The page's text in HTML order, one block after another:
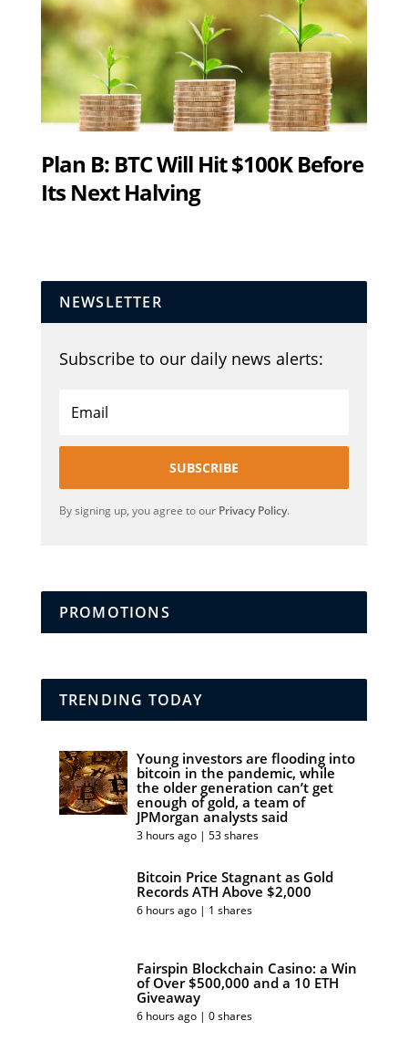
Plan B: BTC Will Hit $100K Before
Its Next Halving
NEWSLETTER
Subscribe to our daily news alerts:
SUBSCRIBE
By signing up, you agree to our Privacy Policy.
PROMOTIONS
TRENDING TODAY
Young investors are flooding into
bitcoin in the pandemic, while
the older generation can’t get
enough of gold, a team of
JPMorgan analysts said
3 hours ago | 53 shares
Bitcoin Price Stagnant as Gold
Records ATH Above $2,000
6 hours ago | 1 shares
Fairspin Blockchain Casino: a Win
of Over $500,000 and a 10 ETH
Giveaway
6 hours ago | 0 shares